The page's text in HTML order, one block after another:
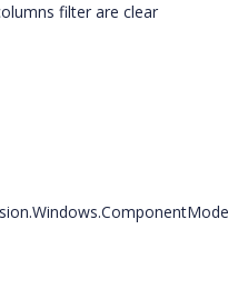
filter are clear